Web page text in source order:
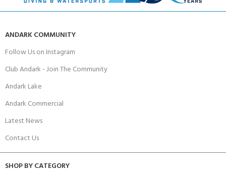
ANDARK COMMUNITY
Follow Us on Instagram
Club Andark - Join The Community
Andark Lake
Andark Commercial
Latest News
Contact Us
SHOP BY CATEGORY